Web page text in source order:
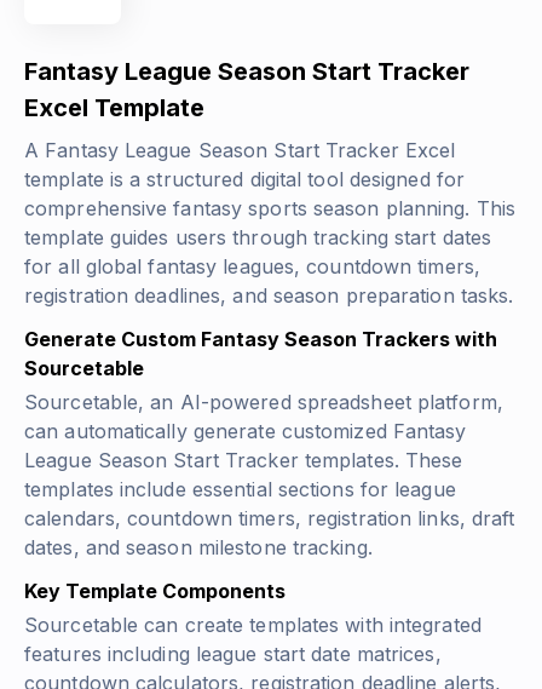
Fantasy League Season Start Tracker
Excel Template
A Fantasy League Season Start Tracker Excel
template is a structured digital tool designed for
comprehensive fantasy sports season planning. This
template guides users through tracking start dates
for all global fantasy leagues, countdown timers,
registration deadlines, and season preparation tasks.
Generate Custom Fantasy Season Trackers with
Sourcetable
Sourcetable, an AI-powered spreadsheet platform,
can automatically generate customized Fantasy
League Season Start Tracker templates. These
templates include essential sections for league
calendars, countdown timers, registration links, draft
dates, and season milestone tracking.
Key Template Components
Sourcetable can create templates with integrated
features including league start date matrices,
countdown calculators, registration deadline alerts,